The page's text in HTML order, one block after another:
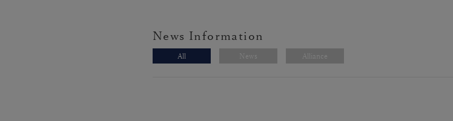
News Information
All News Alliance